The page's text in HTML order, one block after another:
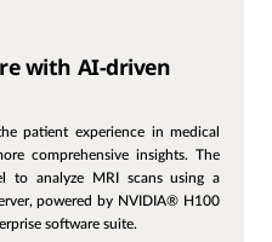
with AI-driven
patient experience in medical
comprehensive insights. The
to analyze MRI scans using a
powered by NVIDIA® H100
software suite.